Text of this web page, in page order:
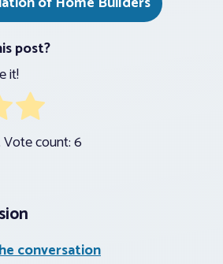
post?
it!
count:6
conversation